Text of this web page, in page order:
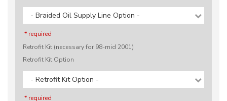
- Braided Oil Supply Line Option -
* required
Retrofit Kit (necessary for 98-mid 2001)
Retrofit Kit Option
- Retrofit Kit Option -
* required